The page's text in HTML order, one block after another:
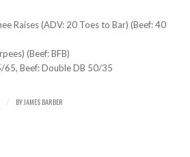
Raises (ADV: 20 Toes to Bar) (Beef: 40
(Beef: BFB)
Beef: Double DB 50/35
/ BYJAMES BARBER